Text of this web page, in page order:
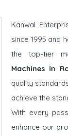
Kanwal
since 1995 and
the top-tier
Machines in
quality
achieve the
With every
enhance our